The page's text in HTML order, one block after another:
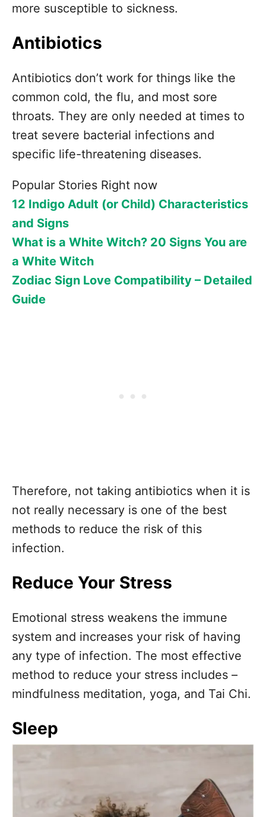
more susceptible to sickness.
Antibiotics
Antibiotics don’t work for things like the
common cold, the flu, and most sore
throats. They are only needed at times to
treat severe bacterial infections and
specific life-threatening diseases.
Popular Stories Right now
12 Indigo Adult (or Child) Characteristics
and Signs
What is a White Witch? 20 Signs You are
a White Witch
Zodiac Sign Love Compatibility – Detailed
Guide
Therefore, not taking antibiotics when it is
not really necessary is one of the best
methods to reduce the risk of this
infection.
Reduce Your Stress
Emotional stress weakens the immune
system and increases your risk of having
any type of infection. The most effective
method to reduce your stress includes –
mindfulness meditation, yoga, and Tai Chi.
Sleep